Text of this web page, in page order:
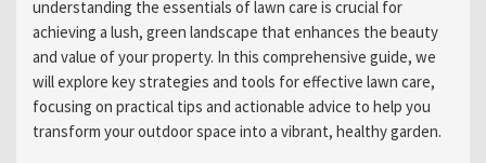
understanding the essentials of lawn care is crucial for
achieving a lush, green landscape that enhances the beauty
and value of your property. In this comprehensive guide, we
will explore key strategies and tools for effective lawn care,
focusing on practical tips and actionable advice to help you
transform your outdoor space into a vibrant, healthy garden.